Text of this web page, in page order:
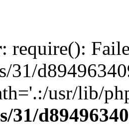
: require():
31/
usr/lib/
31/